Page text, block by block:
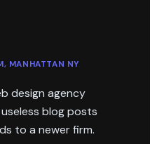
MANHATTAN NY
design agency
blog posts
to a newer firm.